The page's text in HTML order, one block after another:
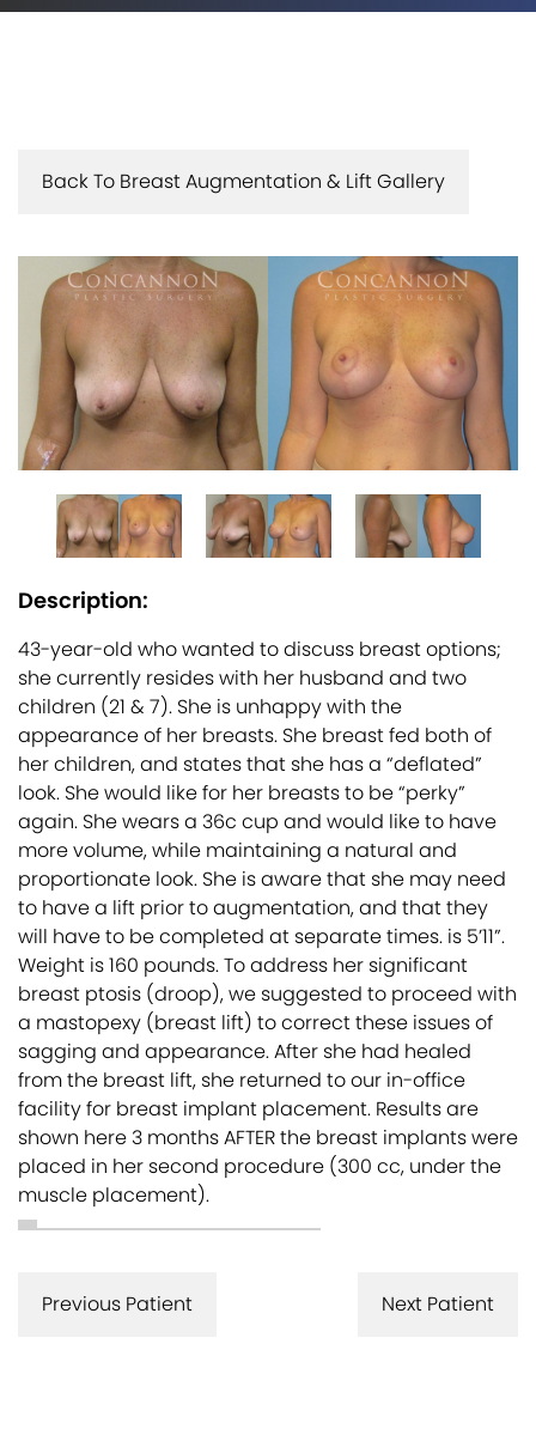
Back To Breast Augmentation & Lift Gallery
Description:
43-year-old who wanted to discuss breast options;
she currently resides with her husband and two
children (21 & 7). She is unhappy with the
appearance of her breasts. She breast fed both of
her children, and states that she has a “deflated”
look. She would like for her breasts to be “perky”
again. She wears a 36c cup and would like to have
more volume, while maintaining a natural and
proportionate look. She is aware that she may need
to have a lift prior to augmentation, and that they
will have to be completed at separate times. is 5’11”.
Weight is 160 pounds. To address her significant
breast ptosis (droop), we suggested to proceed with
a mastopexy (breast lift) to correct these issues of
sagging and appearance. After she had healed
from the breast lift, she returned to our in-office
facility for breast implant placement. Results are
shown here 3 months AFTER the breast implants were
placed in her second procedure (300 cc, under the
muscle placement).
Next Patient
Previous Patient